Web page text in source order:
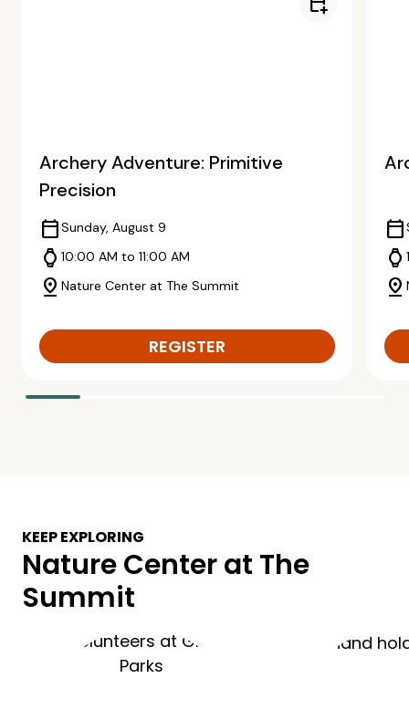
Archery Adventure: Primitive
Precision
calendar_todaySunday, August 9
watch 10:00 AM to 11:00 AM
pin_drop Nature Center at The Summit
REGISTER
calendar_today
watch
pin_drop
KEEP EXPLORING
Nature Center at The
Summit